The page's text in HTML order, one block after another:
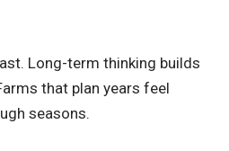
Long-term thinking builds
that plan years feel
seasons.